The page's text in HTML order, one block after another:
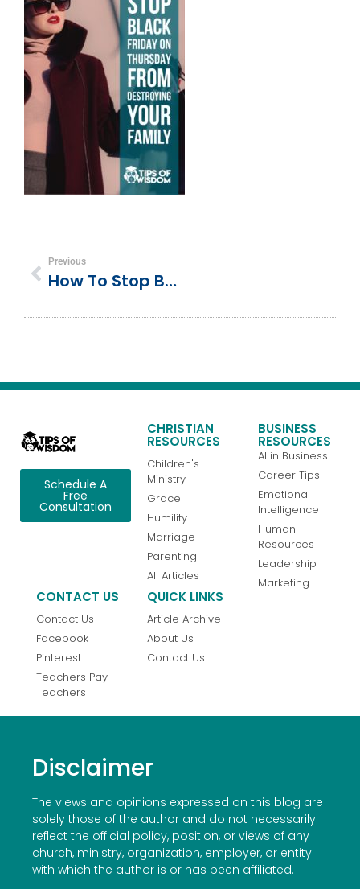
Previous
How To Stop Black Friday On Thursday From Destroying Your Family
Schedule A
Free
Consultation
CHRISTIAN
RESOURCES
Children's
Ministry
Grace
Humility
Marriage
Parenting
All Articles
BUSINESS
RESOURCES
AI in Business
Career Tips
Emotional
Intelligence
Human
Resources
Leadership
Marketing
CONTACT US
Contact Us
Facebook
Pinterest
Teachers Pay
Teachers
QUICK LINKS
Article Archive
About Us
Contact Us
Disclaimer
The views and opinions expressed on this blog are
solely those of the author and do not necessarily
reflect the official policy, position, or views of any
church, ministry, organization, employer, or entity
with which the author is or has been affiliated.